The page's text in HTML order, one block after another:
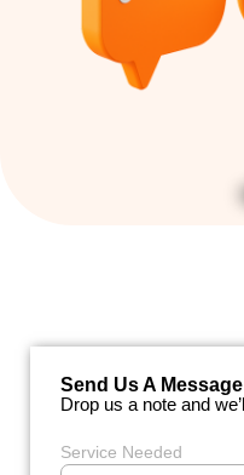
Send Us A Message
Drop us a note and
Service Needed